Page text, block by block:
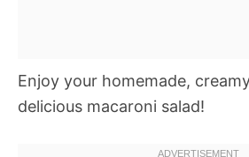
Enjoy your homemade,
delicious macaroni salad!